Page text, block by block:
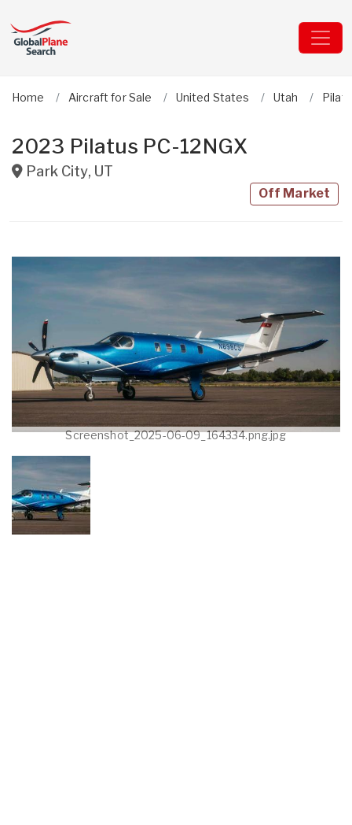
Home Aircraft for Sale United States Utah
2023 Pilatus PC-12NGX
Park City, UT
Off Market
Screenshot_2025-06-09_164334.png.jpg